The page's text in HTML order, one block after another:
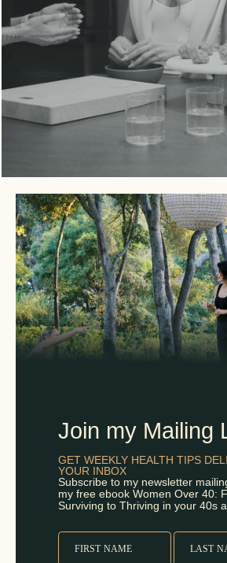
Join my Mailing
GET WEEKLY HEALTH TIPS
YOUR INBOX
Subscribe to my newsletter
my free ebook Women Over 40:
Surviving to Thriving in your 40s
FIRST NAME LAST